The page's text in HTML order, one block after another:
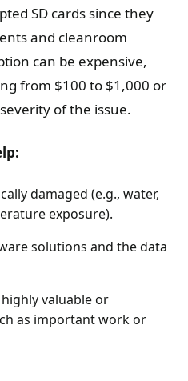
SD cards since they
and cleanroom
can be expensive,
from $100 to $1,000 or
of the issue.
damaged (e.g., water,
exposure).
solutions and the data
valuable or
as important work or